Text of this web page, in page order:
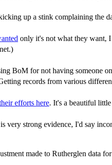
up a stink complaining the
only it's not what they want,
BoM for not having someone
records from various
efforts here. It's a beautiful
very strong evidence, I'd say
made to Rutherglen data